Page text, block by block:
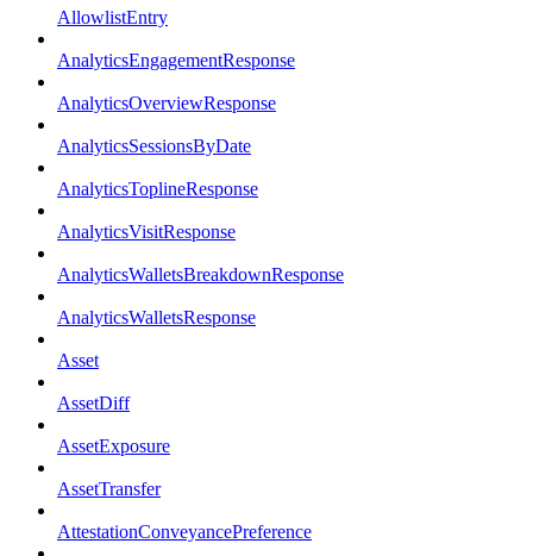
AllowlistEntry
AnalyticsEngagementResponse
AnalyticsOverviewResponse
AnalyticsSessionsByDate
AnalyticsToplineResponse
AnalyticsVisitResponse
AnalyticsWalletsBreakdownResponse
AnalyticsWalletsResponse
Asset
AssetDiff
AssetExposure
AssetTransfer
AttestationConveyancePreference